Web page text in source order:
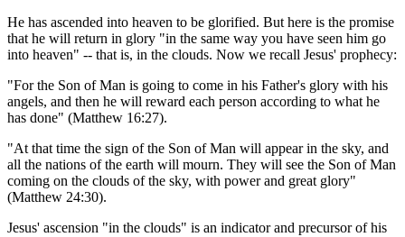
He has ascended into heaven to be glorified. But here is the promise
that he will return in glory "in the same way you have seen him go
into heaven" -- that is, in the clouds. Now we recall Jesus' prophecy:
"For the Son of Man is going to come in his Father's glory with his
angels, and then he will reward each person according to what he
has done" (Matthew 16:27).
"At that time the sign of the Son of Man will appear in the sky, and
all the nations of the earth will mourn. They will see the Son of Man
coming on the clouds of the sky, with power and great glory"
(Matthew 24:30).
Jesus' ascension "in the clouds" is an indicator and precursor of his